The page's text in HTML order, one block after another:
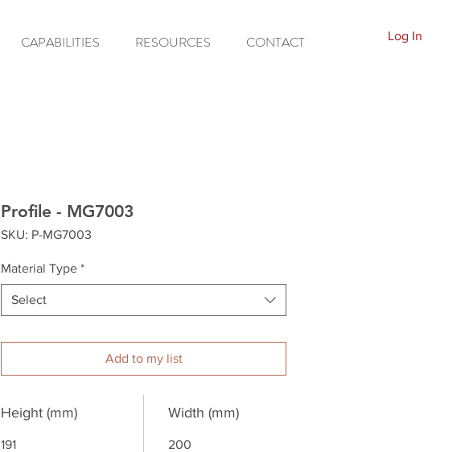
CAPABILITIES RESOURCES CONTACT Log In
Profile - MG7003
SKU: P-MG7003
Material Type *
Select
Add to my list
Height (mm)
191
Width (mm)
200